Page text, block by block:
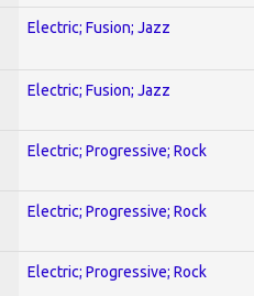
Electric; Fusion; Jazz
Electric; Fusion; Jazz
Electric; Progressive; Rock
Electric; Progressive; Rock
Electric; Progressive; Rock